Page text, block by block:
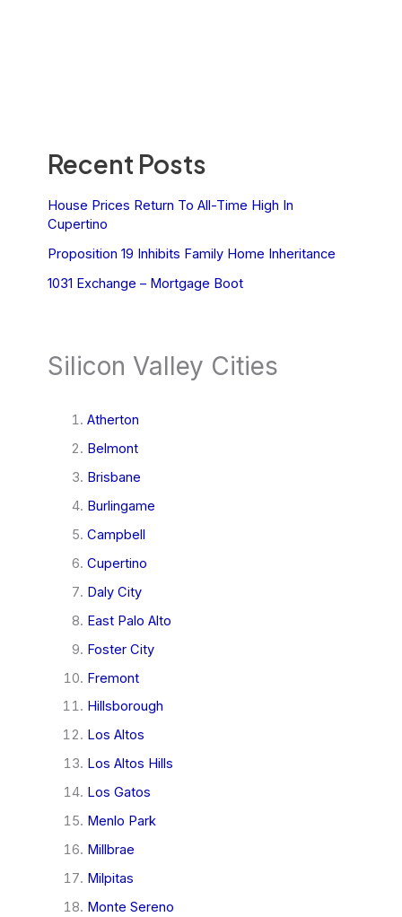
Recent Posts
House Prices Return To All-Time High In
Cupertino
Proposition 19 Inhibits Family Home Inheritance
1031 Exchange – Mortgage Boot
Silicon Valley Cities
Atherton
Belmont
Brisbane
Burlingame
Campbell
Cupertino
Daly City
East Palo Alto
Foster City
Fremont
Hillsborough
Los Altos
Los Altos Hills
Los Gatos
Menlo Park
Millbrae
Milpitas
Monte Sereno